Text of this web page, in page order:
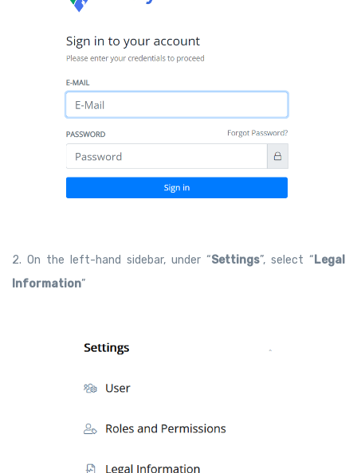
2. On the left-hand sidebar, under “Settings”, select “ Legal
Information”